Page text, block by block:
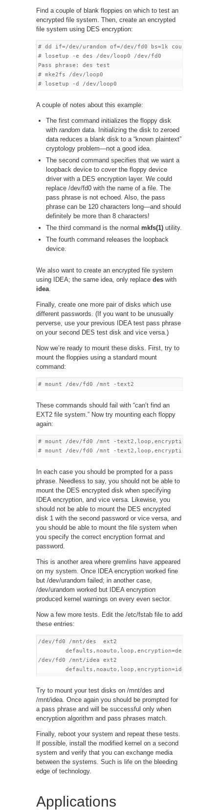
Find a couple of blank floppies on which to test an
encrypted file system. Then, create an encrypted
file system using DES encryption:
# dd if=/dev/urandom of=/dev/fd0 bs=1k count=1440
# losetup -e des /dev/loop0 /dev/fd0
Pass phrase: des test
# mke2fs /dev/loop0
A couple of notes about this example:
The first command initializes the floppy disk
with random data. Initializing the disk to zeroed
data reduces a blank disk to a “known plaintext”
cryptology problem—not a good idea.
The second command specifies that we want a
loopback device to cover the floppy device
driver with a DES encryption layer. We could
replace /dev/fd0 with the name of a file. The
pass phrase is not echoed. Also, the pass
phrase can be 120 characters long—and should
definitely be more than 8 characters!
The third command is the normal mkfs(1) utility.
The fourth command releases the loopback
device.
We also want to create an encrypted file system
using IDEA; the same idea, only replace des with
idea
Finally, create one more pair of disks which use
different passwords. (If you want to be unusually
perverse, use your previous IDEA test pass phrase
on your second DES test disk and vice versa.)
Now we’re ready to mount these disks. First, try to
mount the floppies using a standard mount
command:
These commands should fail with “can’t find an
EXT2 file system.” Now try mounting each floppy
again:
# mount /dev/fd0 /mnt -text2,loop,encryption=idea
In each case you should be prompted for a pass
phrase. Needless to say, you should not be able to
mount the DES encrypted disk when specifying
IDEA encryption, and vice versa. Likewise, you
should not be able to mount the DES encrypted
disk 1 with the second password or vice versa, and
you should be able to mount the file system when
you specify the correct encryption format and
password.
This is another area where gremlins have appeared
on my system. Once IDEA encryption worked fine
but /dev/urandom failed; in another case,
/dev/urandom worked but IDEA encryption
produced kernel warnings on every even sector.
Now a few more tests. Edit the /etc/fstab file to add
these entries:
/dev/fd0 /mnt/des  ext2
        defaults,noauto,loop,encryption=des  0 0
/dev/fd0 /mnt/idea ext2
Try to mount your test disks on /mnt/des and
/mnt/idea. Once again you should be prompted for
a pass phrase and will be successful only when
encryption algorithm and pass phrases match.
Finally, reboot your system and repeat these tests.
If possible, install the modified kernel on a second
system and verify that you can exchange media
between the systems. Such is life on the bleeding
edge of technology.
Applications